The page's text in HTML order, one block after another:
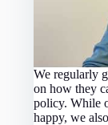
We regularly
on how they
policy. While
happy, we